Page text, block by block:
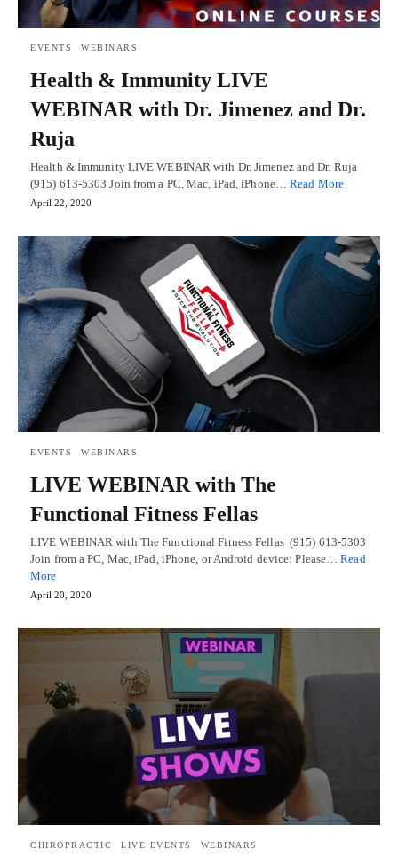
EVENTS WEBINARS
Health & Immunity LIVE
WEBINAR with Dr. Jimenez and Dr.
Ruja
Health & Immunity LIVE WEBINAR with Dr. Jimenez and Dr. Ruja
(915) 613-5303 Join from a PC, Mac, iPad, iPhone…Read More
April 22, 2020
EVENTS WEBINARS
LIVE WEBINAR with The
Functional Fitness Fellas
LIVE WEBINAR with The Functional Fitness Fellas (915) 613-5303
Join from a PC, Mac, iPad, iPhone, or Android device: Please…Read
More
April 20, 2020
CHIROPRACTIC LIVE EVENTS WEBINARS